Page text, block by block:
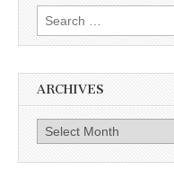
Search
for:
ARCHIVES
Archives